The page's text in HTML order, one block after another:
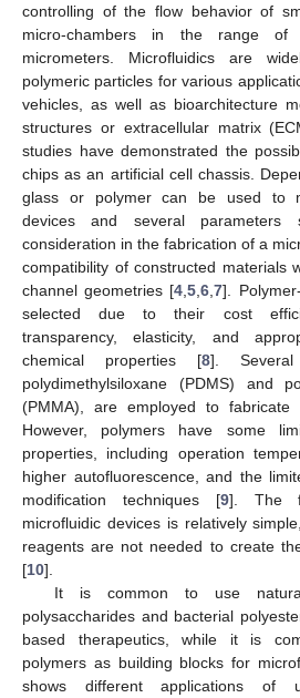
controlling of the flow behavior of
micro-chambers in the range
micrometers. Microfluidics are
polymeric particles for various
vehicles, as well as bioarchitecture
structures or extracellular matrix
studies have demonstrated the
chips as an artificial cell chassis.
glass or polymer can be used to
devices and several
consideration in the fabrication of a
compatibility of constructed materials
channel geometries [4 ,5 ,6 ,7].
selected due to their cost
transparency, elasticity, and
chemical properties [8].
polydimethylsiloxane (PDMS) and
(PMMA), are employed to fabricate
However, polymers have some
properties, including operation
higher autofluorescence, and the
modification techniques [9]. The
microfluidic devices is relatively
reagents are not needed to create
[10].
It is common to use
polysaccharides and bacterial
based therapeutics, while it is
polymers as building blocks for
shows different applications of